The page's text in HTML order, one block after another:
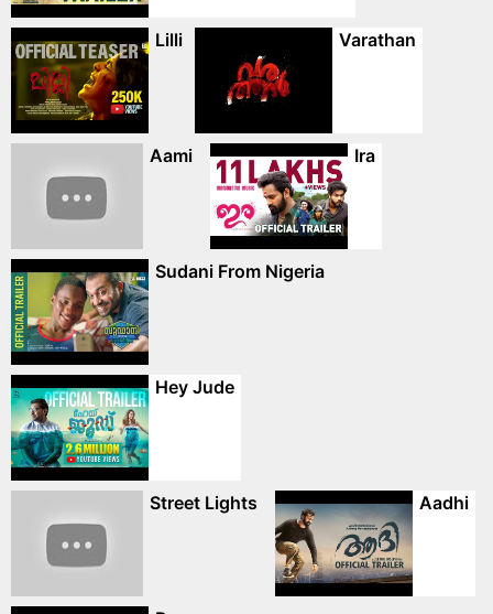
Lilli Varathan
Aami Ira
Sudani From Nigeria
Hey Jude
Street Lights Aadhi